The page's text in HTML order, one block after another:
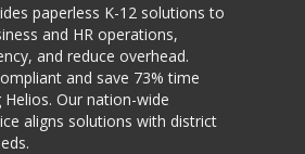
paperless K-12 solutions to
and HR operations,
and reduce overhead.
and save 73% time
Our nation-wide
aligns solutions with district